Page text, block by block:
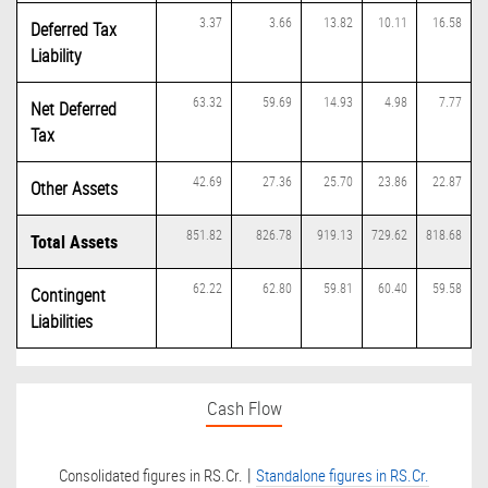
Deferred Tax
Liability
3.37 3.66 13.82 10.11 16.58
Net Deferred
Tax
63.32 59.69 14.93 4.98 7.77
Other Assets 42.69 27.36 25.70 23.86 22.87
Total Assets 851.82 826.78 919.13 729.62 818.68
Contingent
Liabilities
62.22 62.80 59.81 60.40 59.58
Cash Flow
Consolidated figures in RS.Cr. | Standalone figures in RS.Cr.